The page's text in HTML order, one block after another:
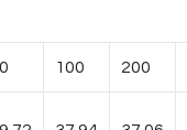
100 200